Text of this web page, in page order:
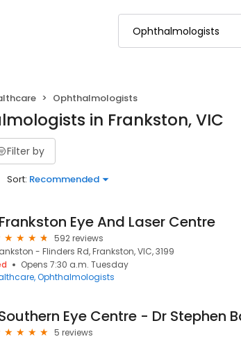
Ophthalmologists
in Frankston, VIC
Filter by
Sort: Recommended
Frankston Eye And Laser Centre
592 reviews
- Flinders Rd, Frankston, VIC, 3199
Opens 7:30 a.m. Tuesday
Ophthalmologists
5 reviews